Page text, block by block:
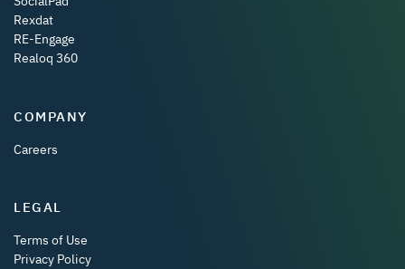
Rexdat
RE-Engage
Realoq 360
COMPANY
Careers
LEGAL
Terms of Use
Privacy Policy